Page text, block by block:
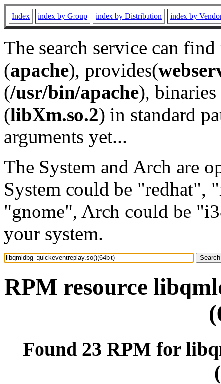
Index index by Group index by Distribution index by
The search service can
(apache), provides(
(/usr/bin/apache), binaries
(libXm.so.2) in standard
arguments yet...
The System and Arch are
System could be "redhat",
"gnome", Arch could be
your system.
RPM resource
Found 23 RPM for